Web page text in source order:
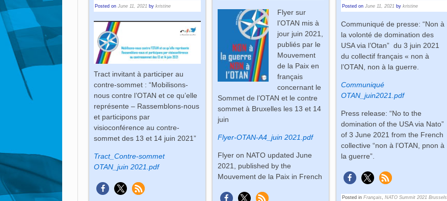
Posted onJune 11, 2021 bykristine
Tract invitant à participer au
contre-sommet : “Mobilisons-
nous contre l’OTAN et ce qu’elle
représente – Rassemblons-nous
et participons par
visioconférence au contre-
sommet des 13 et 14 juin 2021”
Tract_Contre-sommet
OTAN_juin 2021.pdf
Flyer sur
l’OTAN mis à
jour juin 2021,
publiés par le
Mouvement
de la Paix en
français
concernant le
Sommet de l’OTAN et le contre
sommet à Bruxelles les 13 et 14
juin
Flyer-OTAN-A4_juin 2021.pdf
Flyer on NATO updated June
2021, published by the
Mouvement de la Paix in French
Posted on June 11, 2021 by kristine
Communiqué de presse: “Non à
la volonté de domination des
USA via l’Otan” du 3 juin 2021
du collectif français « non à
l’OTAN, non à la guerre.
Communiqué
OTAN_juin2021.pdf
Press release: “No to the
domination of the USA via Nato”
of 3 June 2021 from the French
collective “non à l’OTAN, pnon à
la guerre”.
Posted in Français, NATO Summit 2021 Brussels